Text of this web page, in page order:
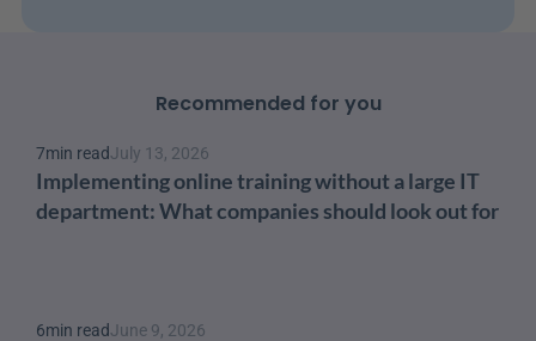
Recommended for you
7min readJuly 13, 2026
Implementing online training without a large IT
department: What companies should look out for
6min readJune 9, 2026